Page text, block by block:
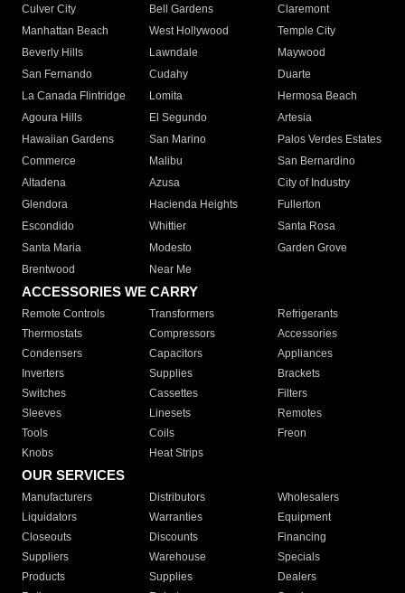
Culver City
Bell Gardens
Claremont
Manhattan Beach
West Hollywood
Temple City
Beverly Hills
Lawndale
Maywood
San Fernando
Cudahy
Duarte
La Canada Flintridge
Lomita
Hermosa Beach
Agoura Hills
El Segundo
Artesia
Hawaiian Gardens
San Marino
Palos Verdes Estates
Commerce
Malibu
San Bernardino
Altadena
Azusa
City of Industry
Glendora
Hacienda Heights
Fullerton
Escondido
Whittier
Santa Rosa
Santa Maria
Modesto
Garden Grove
Brentwood
Near Me
ACCESSORIES WE CARRY
Remote Controls Transformers
Refrigerants
Thermostats
Compressors
Accessories
Condensers
Capacitors
Appliances
Inverters
Supplies
Brackets
Switches
Cassettes
Filters
Sleeves
Linesets
Remotes
Tools
Coils
Freon
Knobs
Heat Strips
OUR SERVICES
Manufacturers Distributors
Wholesalers
Liquidators
Warranties
Equipment
Closeouts
Discounts
Financing
Suppliers
Warehouse
Specials
Products
Supplies
Dealers